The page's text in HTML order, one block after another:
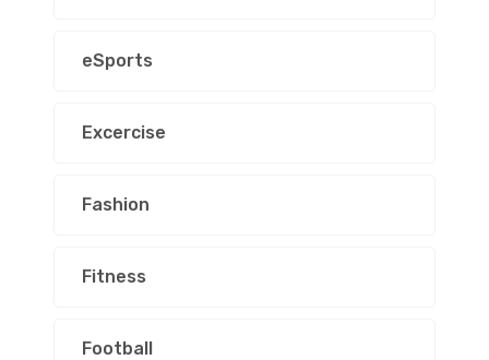
eSports
Excercise
Fashion
Fitness
Football